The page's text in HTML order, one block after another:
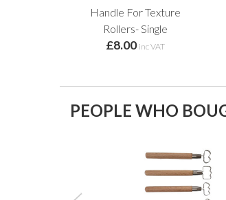
Handle For Texture
Rollers- Single
£8.00 inc VAT
PEOPLE WHO